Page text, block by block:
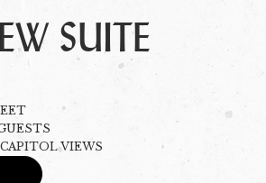
SUITE
VIEWS